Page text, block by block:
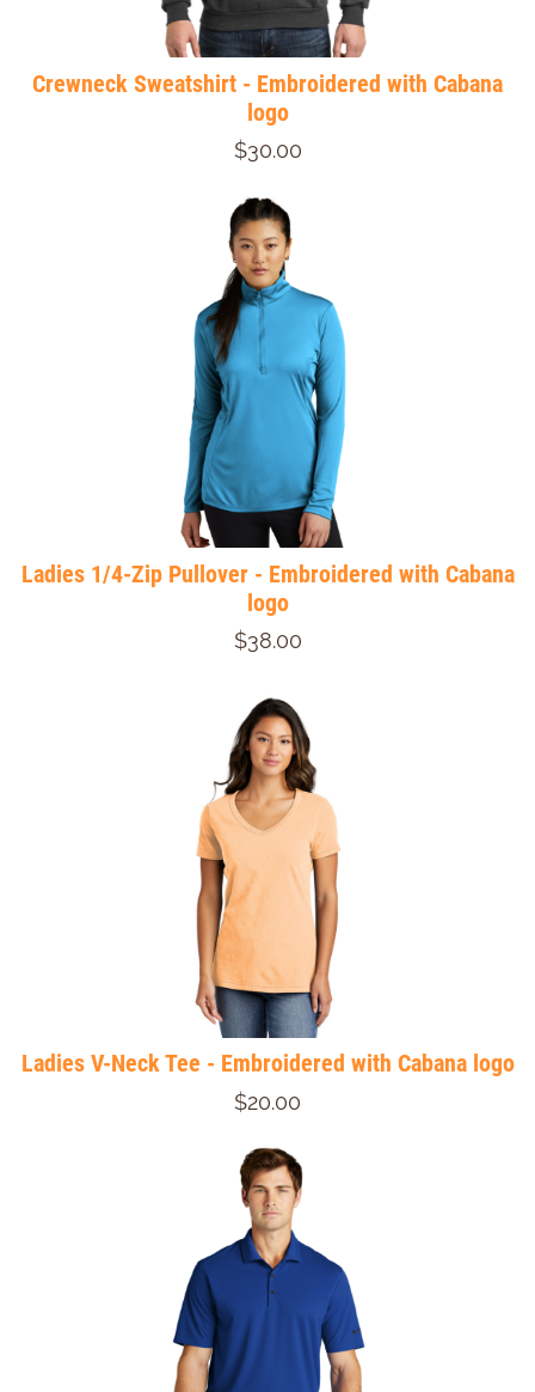
Crewneck Sweatshirt - Embroidered with Cabana
logo
$30.00
Ladies 1/4-Zip Pullover - Embroidered with Cabana
logo
$38.00
Ladies V-Neck Tee - Embroidered with Cabana logo
$20.00